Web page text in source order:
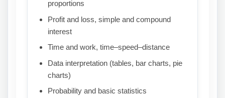
proportions
Profit and loss, simple and compound
interest
Time and work, time–speed–distance
Data interpretation (tables, bar charts, pie
charts)
Probability and basic statistics